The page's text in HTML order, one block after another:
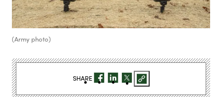
(Army photo)
SHARE